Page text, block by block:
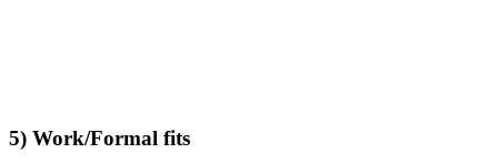
5) Work/Formal fits